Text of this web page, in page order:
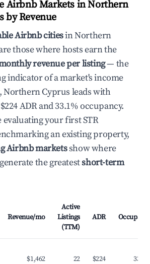
Airbnb Markets in Northern
by Revenue
Airbnb citiesin Northern
those where hosts earn the
revenue per listing— the
indicator of a market's income
Northern Cyprus leads with
ADR and 33.1% occupancy.
your first STR
an existing property,
Airbnb marketsshow where
the greatestshort-term
Revenue/mo
Active
Listings
(TTM)
ADR
$1,462 22 $224